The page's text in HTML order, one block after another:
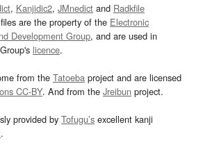
, Kanjidic2, JMnedict and Radkfile
are the property of the Electronic
Development Group, and are used in
licence.
from the Tatoeba project and are licensed
CC-BY. And from the Jreibun project.
provided by Tofugu’s excellent kanji
.